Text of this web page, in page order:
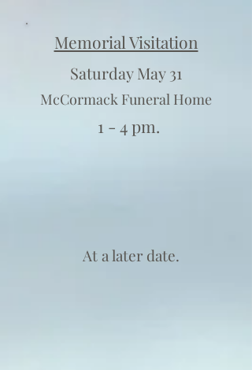
Memorial Visitation
Saturday May 31
McCormack Funeral Home
1 - 4 pm.
At a later date.